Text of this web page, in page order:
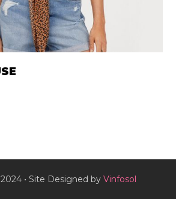
• Site Designed by Vinfosol